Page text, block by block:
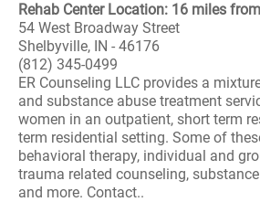
Rehab Center Location: 16 miles
54 West Broadway Street
Shelbyville, IN - 46176
(812) 345-0499
ER Counseling LLC provides a
and substance abuse treatment
women in an outpatient, short term
term residential setting. Some of
behavioral therapy, individual and
trauma related counseling,
and more. Contact..